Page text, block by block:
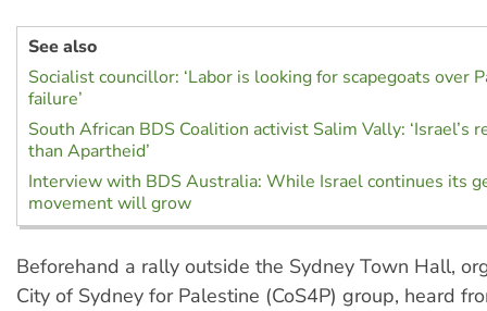
See also
Socialist councillor: ‘Labor is looking for scapegoats over
failure’
South African BDS Coalition activist Salim Vally: ‘Israel’s
than Apartheid’
Interview with BDS Australia: While Israel continues its
movement will grow
Beforehand a rally outside the Sydney Town Hall,
City of Sydney for Palestine (CoS4P) group, heard